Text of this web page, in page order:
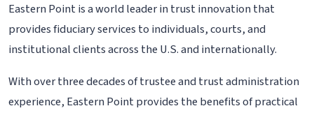
Eastern Point is a world leader in trust innovation that
provides fiduciary services to individuals, courts, and
institutional clients across the U.S. and internationally.
With over three decades of trustee and trust administration
experience, Eastern Point provides the benefits of practical